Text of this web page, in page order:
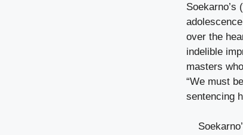
over the
indelible
masters
“We must
sentencing